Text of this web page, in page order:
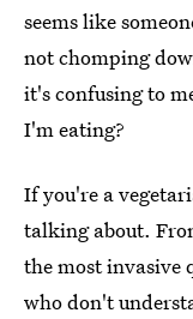
seems like
not chomping
it's confusing to
I'm eating?
If you're a
talking about.
the most invasive
who don't